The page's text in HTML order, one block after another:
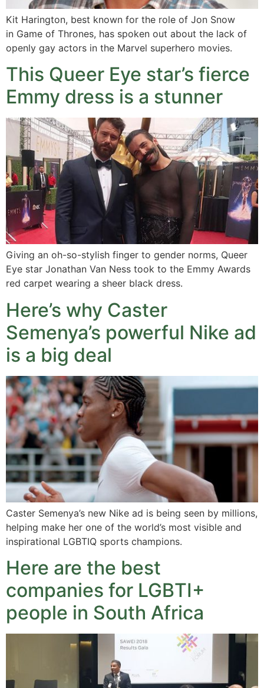
Kit Harington, best known for the role of Jon Snow
in Game of Thrones, has spoken out about the lack of
openly gay actors in the Marvel superhero movies.
This Queer Eye star’s fierce
Emmy dress is a stunner
Giving an oh-so-stylish finger to gender norms, Queer
Eye star Jonathan Van Ness took to the Emmy Awards
red carpet wearing a sheer black dress.
Here’s why Caster
Semenya’s powerful Nike ad
is a big deal
Caster Semenya’s new Nike ad is being seen by millions,
helping make her one of the world’s most visible and
inspirational LGBTIQ sports champions.
Here are the best
companies for LGBTI+
people in South Africa